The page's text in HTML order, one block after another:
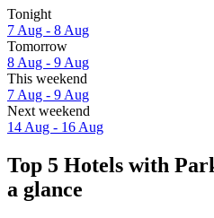
Tonight
7 Aug - 8 Aug
Tomorrow
8 Aug - 9 Aug
This weekend
7 Aug - 9 Aug
Next weekend
14 Aug - 16 Aug
Top 5 Hotels with
a glance